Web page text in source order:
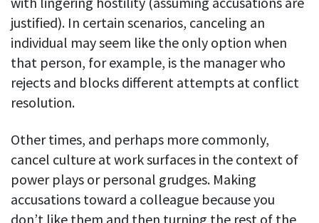
justified). In certain scenarios, canceling an
individual may seem like the only option when
that person, for example, is the manager who
rejects and blocks different attempts at conflict
resolution.
Other times, and perhaps more commonly,
cancel culture at work surfaces in the context of
power plays or personal grudges. Making
accusations toward a colleague because you
don’t like them and then turning the rest of the